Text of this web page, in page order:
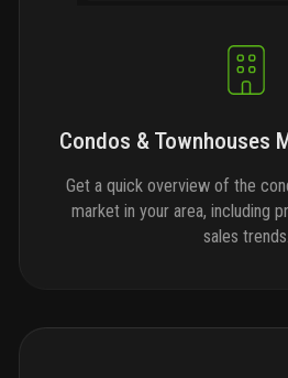
Condos & Townhouses
Get a quick overview of the
market in your area, including
sales trends.